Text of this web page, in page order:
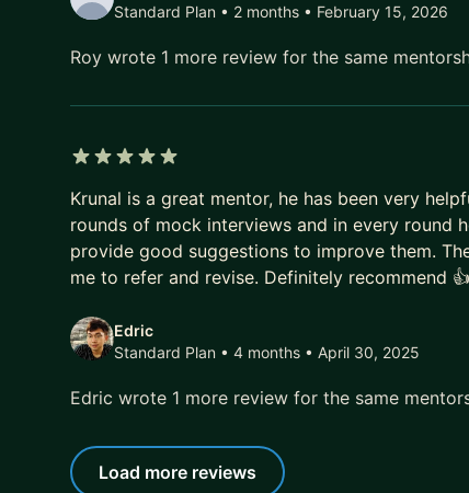
Standard Plan • 2 months • February 15, 2026
Roy wrote 1 more review for the same
Krunal is a great mentor, he has been very
rounds of mock interviews and in every round
provide good suggestions to improve them.
me to refer and revise. Definitely recommend 👍
Edric
Standard Plan • 4 months • April 30, 2025
Edric wrote 1 more review for the same
Load more reviews